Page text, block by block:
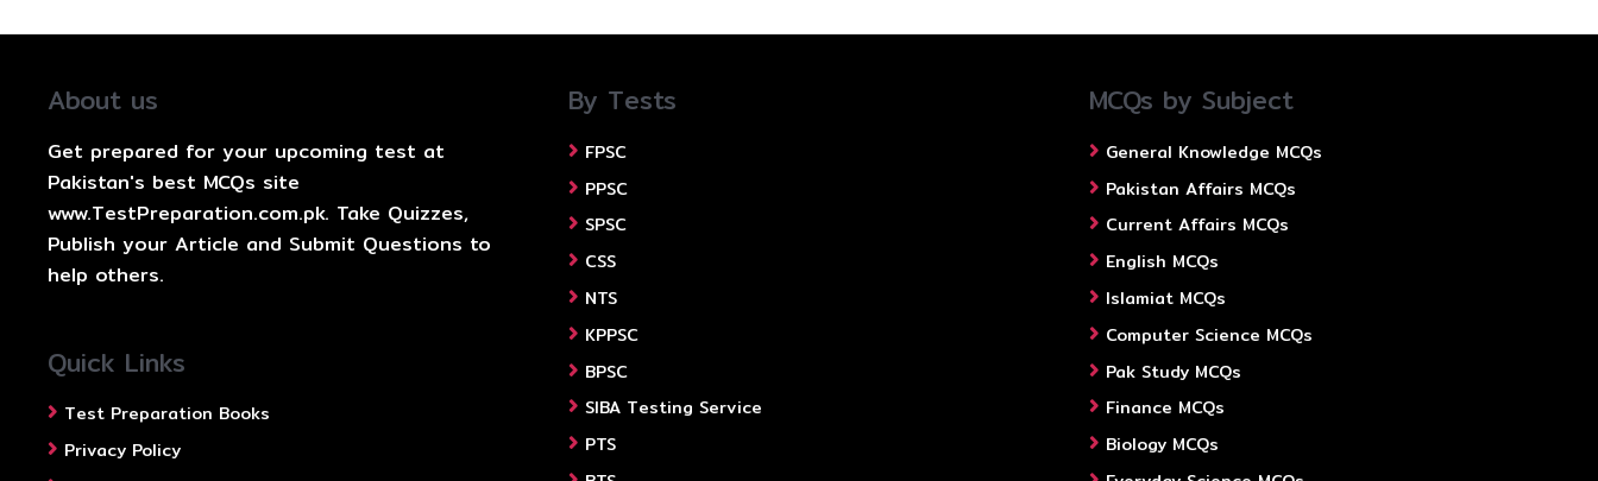
About us
Get prepared for your upcoming test at
Pakistan's best MCQs site
www.TestPreparation.com.pk. Take Quizzes,
Publish your Article and Submit Questions to
help others.
Quick Links
Test Preparation Books
Privacy Policy
By Tests
FPSC
PPSC
SPSC
CSS
NTS
KPPSC
BPSC
SIBA Testing Service
PTS
MCQs by Subject
General Knowledge MCQs
Pakistan Affairs MCQs
Current Affairs MCQs
English MCQs
Islamiat MCQs
Computer Science MCQs
Pak Study MCQs
Finance MCQs
Biology MCQs